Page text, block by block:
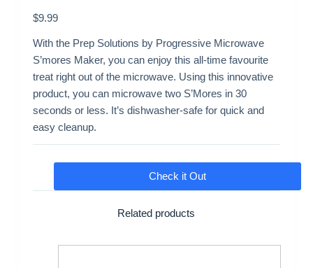
$9.99
With the Prep Solutions by Progressive Microwave
S’mores Maker, you can enjoy this all-time favourite
treat right out of the microwave. Using this innovative
product, you can microwave two S’Mores in 30
seconds or less. It’s dishwasher-safe for quick and
easy cleanup.
Check it Out
Related products